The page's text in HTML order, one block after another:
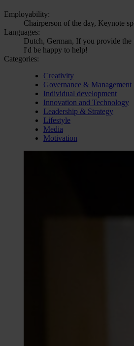
Employability:
Chairperson of the day, Keynote
Languages:
Dutch, German, If you provide the
I'd be happy to help!
Categories:
Creativity
Governance & Management
Individual development
Innovation and Technology
Leadership & Strategy
Lifestyle
Media
Motivation